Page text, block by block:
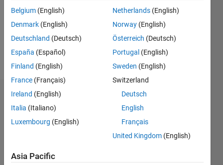
Follow
Message
Dashboard
Feeds
Belgium (English)
Denmark (English)
Deutschland (Deutsch)
España (Español)
Finland (English)
France (Français)
Ireland (English)
Italia (Italiano)
Luxembourg (English)
Netherlands (English)
Norway (English)
Österreich (Deutsch)
Portugal (English)
Sweden (English)
Switzerland
Deutsch
English
Français
United Kingdom (English)
Asia Pacific